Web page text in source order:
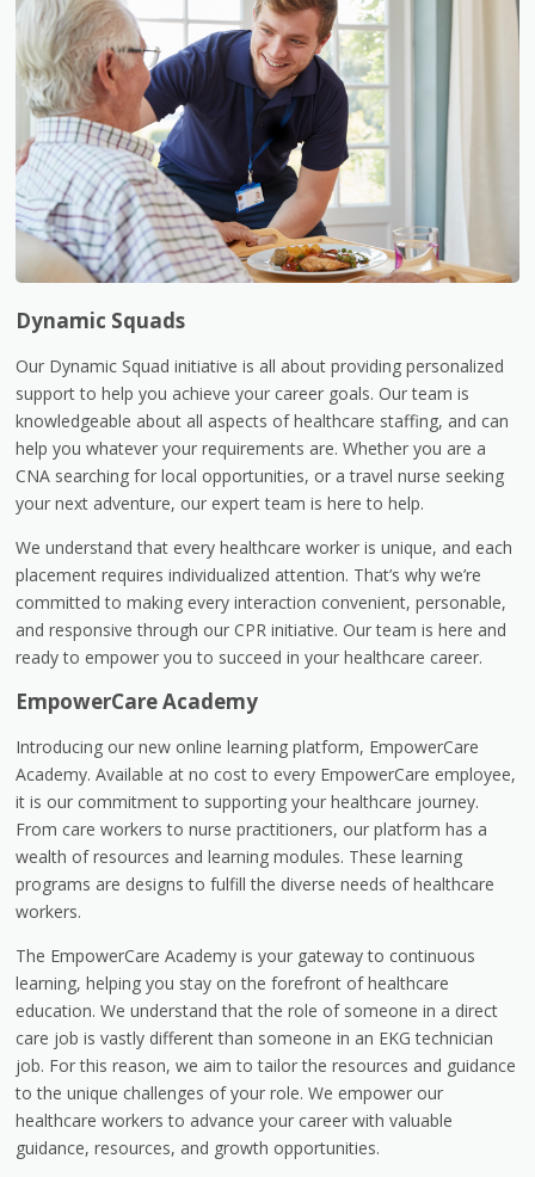
Dynamic Squads
Our Dynamic Squad initiative is all about providing personalized
support to help you achieve your career goals. Our team is
knowledgeable about all aspects of healthcare staffing, and can
help you whatever your requirements are. Whether you are a
CNA searching for local opportunities, or a travel nurse seeking
your next adventure, our expert team is here to help.
We understand that every healthcare worker is unique, and each
placement requires individualized attention. That’s why we’re
committed to making every interaction convenient, personable,
and responsive through our CPR initiative. Our team is here and
ready to empower you to succeed in your healthcare career.
EmpowerCare Academy
Introducing our new online learning platform, EmpowerCare
Academy. Available at no cost to every EmpowerCare employee,
it is our commitment to supporting your healthcare journey.
From care workers to nurse practitioners, our platform has a
wealth of resources and learning modules. These learning
programs are designs to fulfill the diverse needs of healthcare
workers.
The EmpowerCare Academy is your gateway to continuous
learning, helping you stay on the forefront of healthcare
education. We understand that the role of someone in a direct
care job is vastly different than someone in an EKG technician
job. For this reason, we aim to tailor the resources and guidance
to the unique challenges of your role. We empower our
healthcare workers to advance your career with valuable
guidance, resources, and growth opportunities.